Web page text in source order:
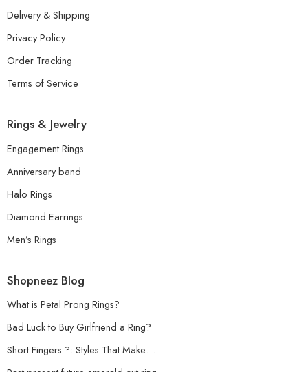
Delivery & Shipping
Privacy Policy
Order Tracking
Terms of Service
Rings & Jewelry
Engagement Rings
Anniversary band
Halo Rings
Diamond Earrings
Men’s Rings
Shopneez Blog
What is Petal Prong Rings?
Bad Luck to Buy Girlfriend a Ring?
Short Fingers ?: Styles That Make…